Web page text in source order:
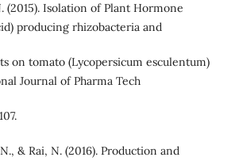
(2015). Isolation of Plant Hormone
producing rhizobacteria and
on tomato (Lycopersicum esculentum)
Journal of Pharma Tech
& Rai, N. (2016). Production and